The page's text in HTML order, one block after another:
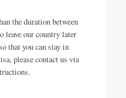
the duration between
leave our country later
that you can stay in
please contact us via